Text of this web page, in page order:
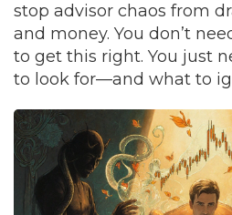
stop advisor chaos from
and money. You don’t
to get this right. You just
to look for—and what to